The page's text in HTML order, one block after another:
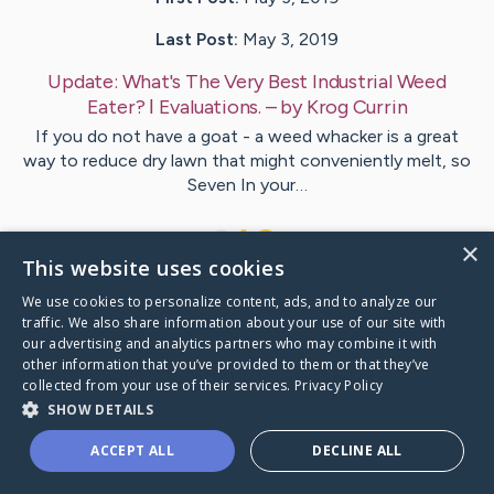
Last Post: May 3, 2019
Update: What's The Very Best Industrial Weed
Eater? ǀ Evaluations. – byKrogCurrin
If you do not have a goat - a weed whacker is a great
way to reduce dry lawn that might conveniently melt, so
Seven In your…
VisitRosen's CaringBridge
Caring Bridge dot org
×
This website uses cookies
We use cookies to personalize content, ads, and to analyze our
traffic. We also share information about your use of our site with
our advertising and analytics partners who may combine it with
other information that you’ve provided to them or that they’ve
collected from your use of their services. Privacy Policy
SHOW DETAILS
ACCEPT ALL DECLINE ALL